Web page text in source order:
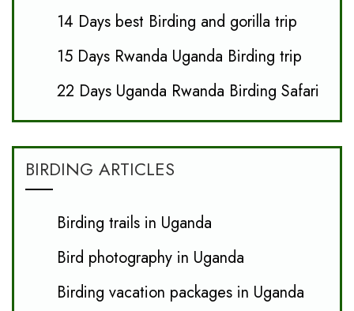
14 Days best Birding and gorilla trip
15 Days Rwanda Uganda Birding trip
22 Days Uganda Rwanda Birding Safari
BIRDING ARTICLES
Birding trails in Uganda
Bird photography in Uganda
Birding vacation packages in Uganda